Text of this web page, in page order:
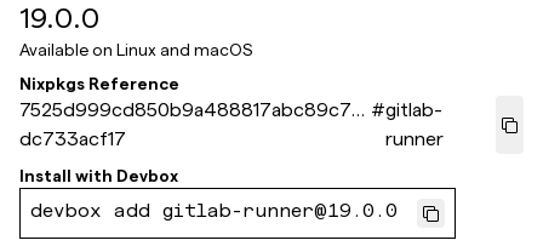
19.0.0
Available on Linux and macOS
Nixpkgs Reference
7525d999cd850b9a488817abc89c75
dc733acf17
#gitlab-
runner
Install with Devbox
devbox add gitlab-runner@19.0.0